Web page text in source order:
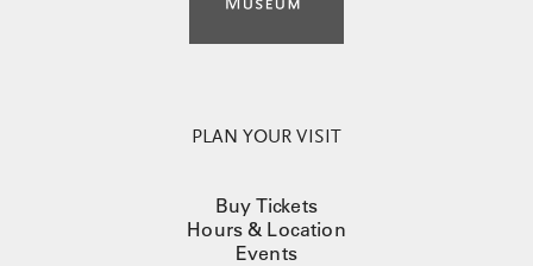
PLAN YOUR VISIT
Buy Tickets
Hours & Location
Events